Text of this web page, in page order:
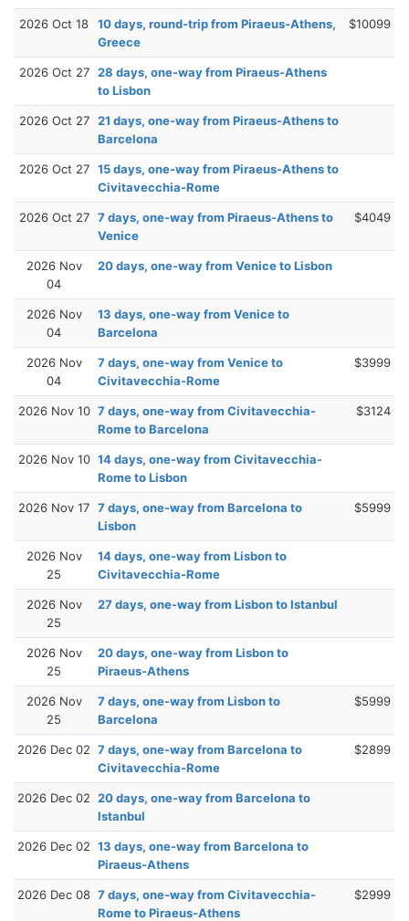
2026 Oct 18
10 days, round-trip from Piraeus-Athens,
Greece
$10099
2026 Oct 27 28 days, one-way from Piraeus-Athens
to Lisbon
2026 Oct 27 21 days, one-way from Piraeus-Athens to
Barcelona
2026 Oct 27 15 days, one-way from Piraeus-Athens to
Civitavecchia-Rome
2026 Oct 27 7 days, one-way from Piraeus-Athens to
Venice
$4049
2026 Nov
04
20 days, one-way from Venice to Lisbon
2026 Nov
04
13 days, one-way from Venice to
Barcelona
2026 Nov
04
7 days, one-way from Venice to
Civitavecchia-Rome
$3999
2026 Nov 10 7 days, one-way from Civitavecchia-
Rome to Barcelona
$3124
2026 Nov 10 14 days, one-way from Civitavecchia-
Rome to Lisbon
2026 Nov 17 7 days, one-way from Barcelona to
Lisbon
$5999
2026 Nov
25
14 days, one-way from Lisbon to
Civitavecchia-Rome
2026 Nov
25
27 days, one-way from Lisbon to Istanbul
2026 Nov
25
20 days, one-way from Lisbon to
Piraeus-Athens
2026 Nov
25
7 days, one-way from Lisbon to
Barcelona
$5999
2026 Dec 02 7 days, one-way from Barcelona to
Civitavecchia-Rome
$2899
2026 Dec 02 20 days, one-way from Barcelona to
Istanbul
2026 Dec 02 13 days, one-way from Barcelona to
Piraeus-Athens
2026 Dec 08 7 days, one-way from Civitavecchia-
Rome to Piraeus-Athens
$2999